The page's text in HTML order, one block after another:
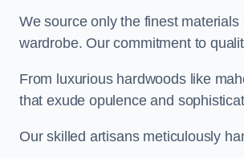
We source only the finest
wardrobe. Our commitment to
From luxurious hardwoods like
that exude opulence and
Our skilled artisans meticulously